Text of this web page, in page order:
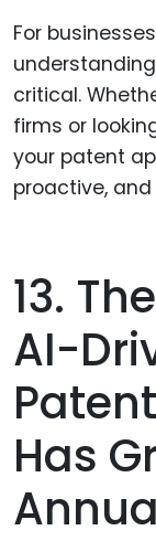
For
critical.
firms or
your patent
proactive,
13.
AI-
Has